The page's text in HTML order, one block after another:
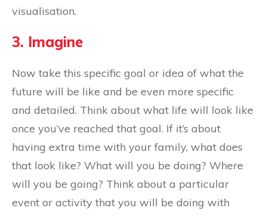
visualisation.
3. Imagine
Now take this specific goal or idea of what the
future will be like and be even more specific
and detailed. Think about what life will look like
once you’ve reached that goal. If it’s about
having extra time with your family, what does
that look like? What will you be doing? Where
will you be going? Think about a particular
event or activity that you will be doing with